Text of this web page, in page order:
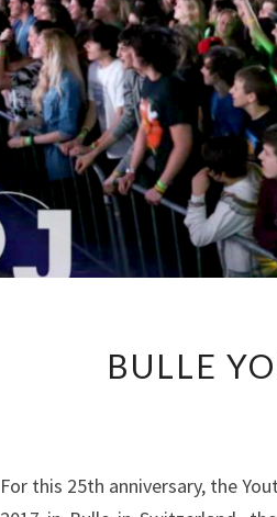
BULLE
For this 25th anniversary, the